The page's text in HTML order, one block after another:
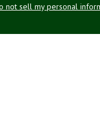
not sell my personal